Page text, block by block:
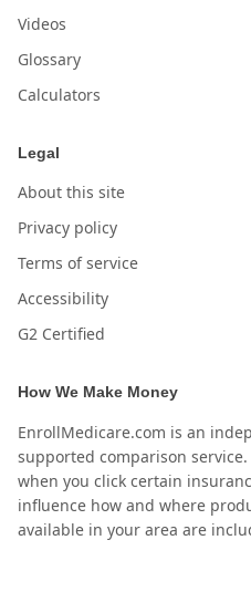
Videos
Glossary
Calculators
Legal
About this site
Privacy policy
Terms of service
Accessibility
G2 Certified
How We Make Money
EnrollMedicare.com is an
supported comparison
when you click certain
influence how and where
available in your area are